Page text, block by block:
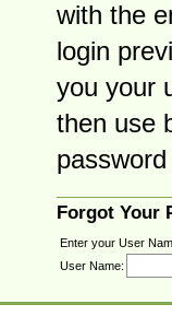
with the
login
you your
then use
Forgot Your
Enter your User
User Name: